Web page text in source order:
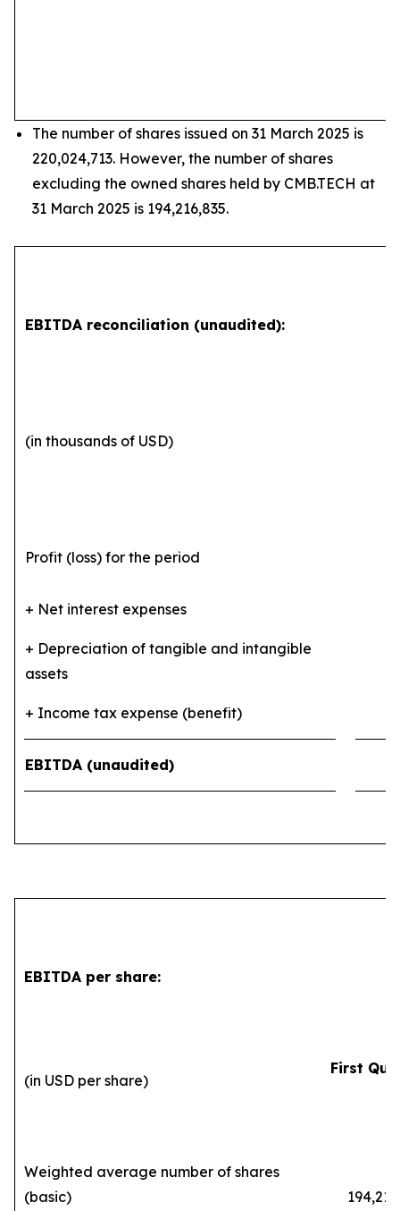
The number of shares issued on 31 March 2025 is
220,024,713. However, the number of shares
excluding the owned shares held by CMB.TECH at
31 March 2025 is 194,216,835.
EBITDA reconciliation (unaudited):
(in thousands of USD)
Profit (loss) for the period
+ Net interest expenses
+ Depreciation of tangible and intangible
assets
+ Income tax expense (benefit)
EBITDA (unaudited)
EBITDA per share:
(in USD per share)
First
Weighted average number of shares
(basic)